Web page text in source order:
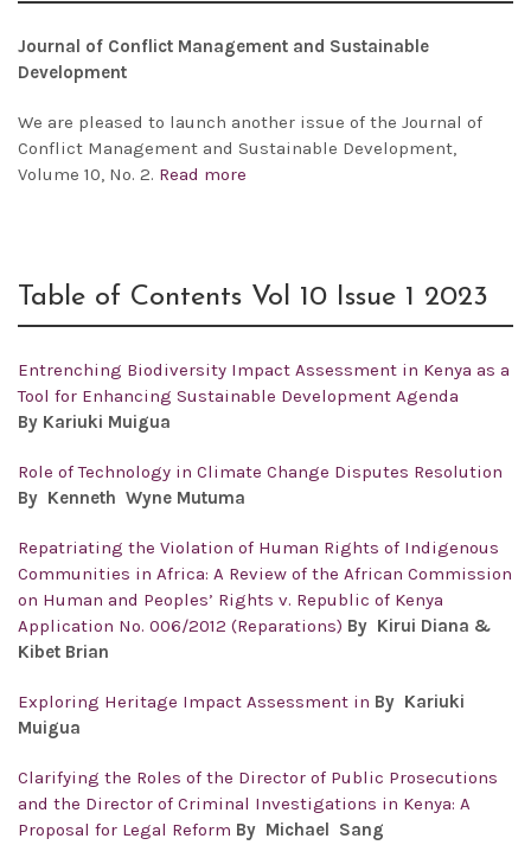
Journal of Conflict Management and Sustainable
Development
We are pleased to launch another issue of the Journal of
Conflict Management and Sustainable Development,
Volume 10, No. 2. Read more
Table of Contents Vol 10 Issue 1 2023
Entrenching Biodiversity Impact Assessment in Kenya as a
Tool for Enhancing Sustainable Development Agenda
By Kariuki Muigua
Role of Technology in Climate Change Disputes Resolution
By Kenneth Wyne Mutuma
Repatriating the Violation of Human Rights of Indigenous
Communities in Africa: A Review of the African Commission
on Human and Peoples’ Rights v. Republic of Kenya
Application No. 006/2012 (Reparations) By Kirui Diana &
Kibet Brian
Exploring Heritage Impact Assessment in By Kariuki
Muigua
Clarifying the Roles of the Director of Public Prosecutions
and the Director of Criminal Investigations in Kenya: A
Proposal for Legal Reform By Michael Sang